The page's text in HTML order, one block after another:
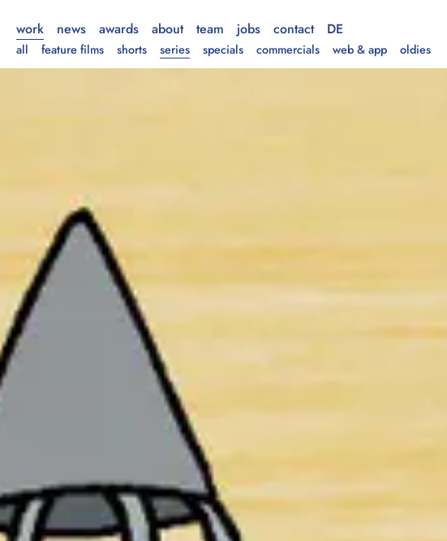
work
all feature films shorts series specials commercials web & app oldies
news awards about team jobs contact DE